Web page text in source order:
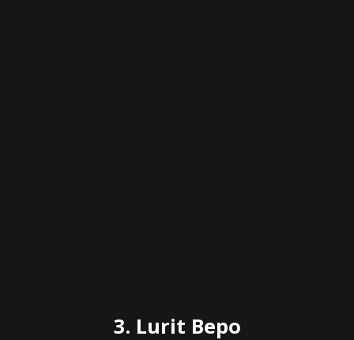
3. Lurit Bepo